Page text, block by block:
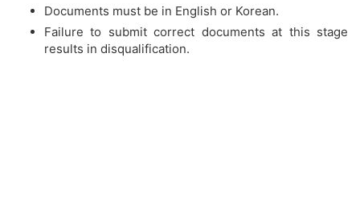
Documents must be in English or Korean.
Failure to submit correct documents at this stage
results in disqualification.